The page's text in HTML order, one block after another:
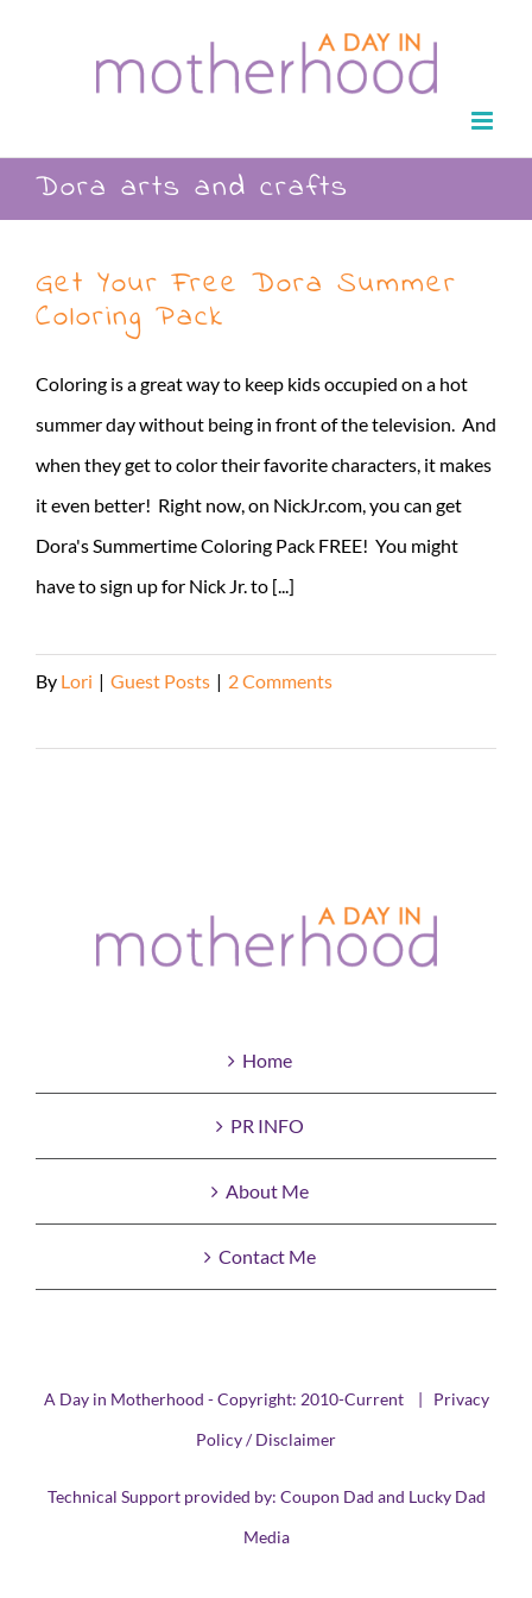
Dora arts and crafts
Get Your Free Dora Summer
Coloring Pack
Coloring is a great way to keep kids occupied on a hot
summer day without being in front of the television. And
when they get to color their favorite characters, it makes
it even better! Right now, on NickJr.com, you can get
Dora's Summertime Coloring Pack FREE! You might
have to sign up for Nick Jr. to [...]
By Lori | Guest Posts | 2 Comments
Home
PR INFO
About Me
Contact Me
A Day in Motherhood - Copyright: 2010-Current | Privacy
Policy / Disclaimer
Technical Support provided by: Coupon Dad and Lucky Dad
Media